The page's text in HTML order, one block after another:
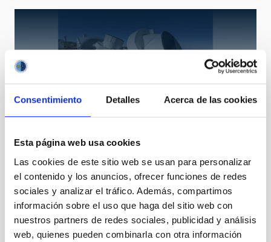
Consentimiento Detalles Acerca de las cookies
Esta página web usa cookies
Las cookies de este sitio web se usan para personalizar
el contenido y los anuncios, ofrecer funciones de redes
sociales y analizar el tráfico. Además, compartimos
información sobre el uso que haga del sitio web con
nuestros partners de redes sociales, publicidad y análisis
web, quienes pueden combinarla con otra información
Q-U-I Joint Tenerife
QUIJOTE I y II
ExperimentØ 250.00 cm